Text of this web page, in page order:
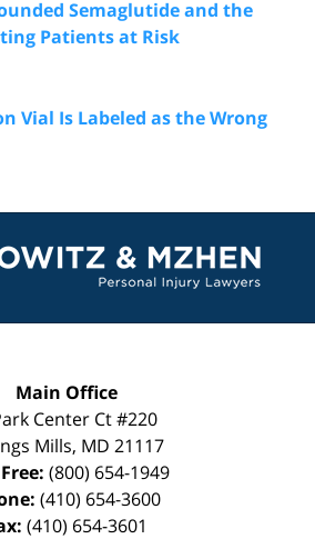
Semaglutide and the
Patients at Risk
Vial Is Labeled as the Wrong
Information
Main Office
Center Ct #220
Mills, MD 21117
(800) 654-1949
(410) 654-3600
(410) 654-3601